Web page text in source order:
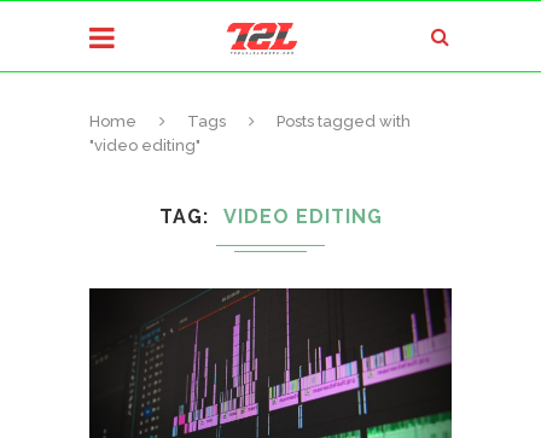
Home Tags
Posts tagged with
"video editing"
TAG VIDEO EDITING